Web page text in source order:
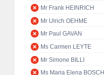
Mr Frank HEINRICH
Mr Ulrich OEHME
Mr Paul GAVAN
Ms Carmen LEYTE
Mr Simone BILLI
Ms Maria Elena BOSCHI